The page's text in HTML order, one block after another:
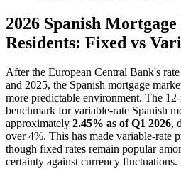
2026 Spanish
Residents: Fixed vs
After the European Central Bank's
and 2025, the Spanish mortgage
more predictable environment. The
benchmark for variable-rate Spanish
approximately 2.45% as of Q1 2026,
over 4%. This has made variable-rate
though fixed rates remain popular
certainty against currency fluctuations.